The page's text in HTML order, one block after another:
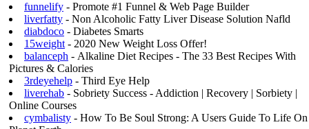
funnelify - Promote #1 Funnel & Web Page Builder
liverfatty - Non Alcoholic Fatty Liver Disease Solution Nafld
diabdoco - Diabetes Smarts
15weight - 2020 New Weight Loss Offer!
balanceph - Alkaline Diet Recipes - The 33 Best Recipes With
Pictures & Calories
3rdeyehelp - Third Eye Help
liverehab - Sobriety Success - Addiction | Recovery | Sorbiety |
Online Courses
cymbalisty - How To Be Soul Strong: A Users Guide To Life On